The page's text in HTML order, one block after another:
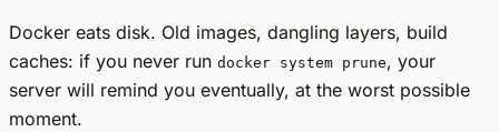
Docker eats disk. Old images, dangling layers, build
caches: if you never run docker system prune, your
server will remind you eventually, at the worst possible
moment.